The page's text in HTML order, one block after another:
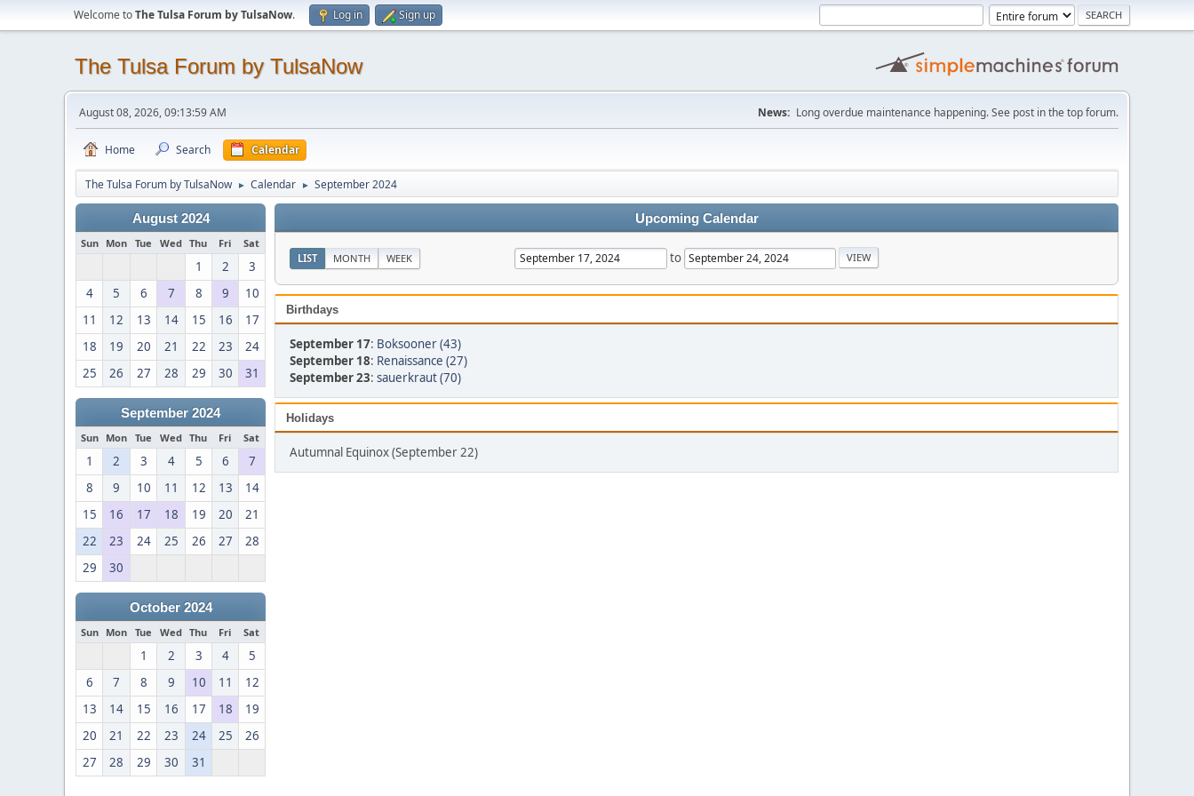
Welcome toThe Tulsa Forum by TulsaNow. Log in Sign up
The Tulsa Forum by TulsaNow
August 08, 2026, 09:13:59 AM News: Long overdue maintenance happening. See post in the top forum.
Home Search Calendar
The Tulsa Forum by TulsaNow ► Calendar ► September 2024
August 2024
Sun Mon Tue Wed Thu Fri Sat
1 2
3
4
5 6 7 8 9
10
11
12 13 14 15 16
17
18
19 20 21 22 23
24
25
26 27 28 29 30 31
September 2024
Sun Mon Tue Wed Thu Fri Sat
1 2 3 4 5 6
7
8
9 10 11 12 13
14
15
16 17 18 19 20
21
22
23 24 25 26 27
28
29
30
October 2024
Sun Mon Tue Wed Thu Fri Sat
1 2 3 4
5
6
7 8 9 10 11
12
13
14 15 16 17 18
19
20
21 22 23 24 25
26
27
28 29 30 31
Upcoming Calendar
LIST MONTH WEEK to
Birthdays
September 17: Boksooner (43)
September 18: Renaissance (27)
September 23: sauerkraut (70)
Holidays
Autumnal Equinox (September 22)